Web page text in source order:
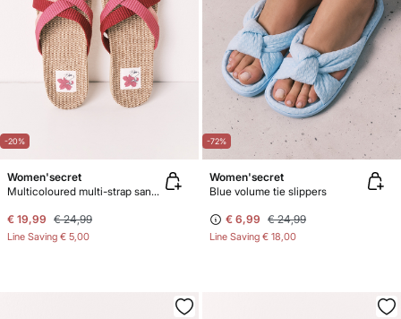
-20%
Women'secret
Multicoloured multi-strap sandals
€ 19,99 € 24,99
Line Saving € 5,00
-72%
Women'secret
Blue volume tie slippers
€ 6,99 € 24,99
Line Saving € 18,00